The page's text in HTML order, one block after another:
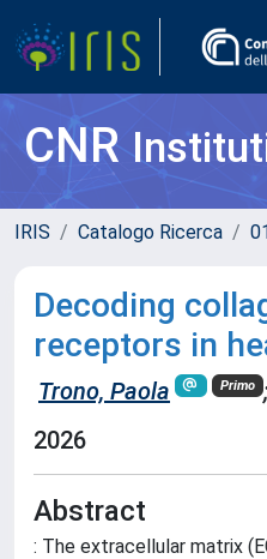
CNR
IRIS Catalogo Ricerca
Decoding
receptors in
Trono, Paola Primo
2026
Abstract
: The extracellular matrix